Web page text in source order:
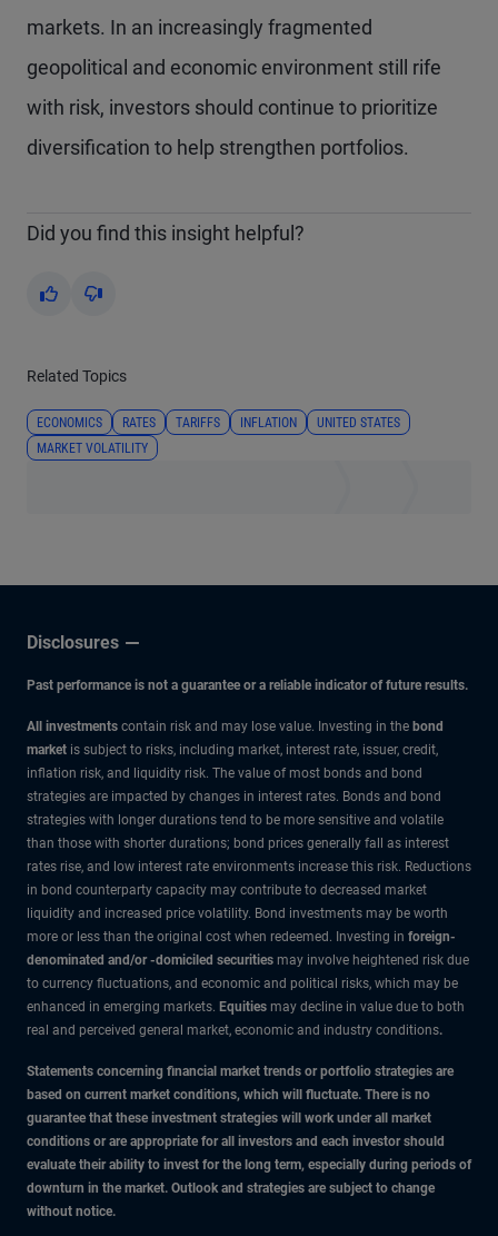
markets. In an increasingly fragmented
geopolitical and economic environment still rife
with risk, investors should continue to prioritize
diversification to help strengthen portfolios.
Did you find this insight helpful?
Yes No
Related Topics
ECONOMICS RATES TARIFFS INFLATION
UNITED STATES
MARKET VOLATILITY
Disclosures
Past performance is not a guarantee or a reliable indicator of future results.
All investments contain risk and may lose value. Investing in the bond
market is subject to risks, including market, interest rate, issuer, credit,
inflation risk, and liquidity risk. The value of most bonds and bond
strategies are impacted by changes in interest rates. Bonds and bond
strategies with longer durations tend to be more sensitive and volatile
than those with shorter durations; bond prices generally fall as interest
rates rise, and low interest rate environments increase this risk. Reductions
in bond counterparty capacity may contribute to decreased market
liquidity and increased price volatility. Bond investments may be worth
more or less than the original cost when redeemed. Investing in foreign-
denominated and/or -domiciled securities may involve heightened risk due
to currency fluctuations, and economic and political risks, which may be
enhanced in emerging markets. Equities may decline in value due to both
real and perceived general market, economic and industry conditions.
Statements concerning financial market trends or portfolio strategies are
based on current market conditions, which will fluctuate. There is no
guarantee that these investment strategies will work under all market
conditions or are appropriate for all investors and each investor should
evaluate their ability to invest for the long term, especially during periods of
downturn in the market. Outlook and strategies are subject to change
without notice.